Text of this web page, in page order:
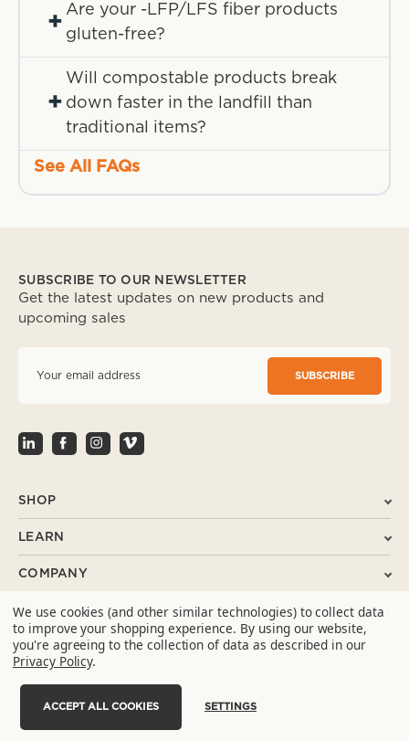
+
Are your -LFP/LFS fiber products
gluten-free?
+
Will compostable products break
down faster in the landfill than
traditional items?
See All FAQs
SUBSCRIBE TO OUR NEWSLETTER
Get the latest updates on new products and
upcoming sales
l
A
r
SHOP
LEARN
COMPANY
SUPPORT
CONTACT
We use cookies (and other similar technologies) to collect data
to improve your shopping experience. By using our website,
you're agreeing to the collection of data as described in our
Privacy Policy.
SETTINGS
ACCEPT ALL COOKIES